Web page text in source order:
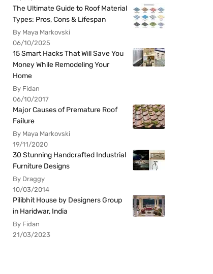
The Ultimate Guide to Roof Material
Types: Pros, Cons & Lifespan
By Maya Markovski
06/10/2025
15 Smart Hacks That Will Save You
Money While Remodeling Your
Home
By Fidan
06/10/2017
Major Causes of Premature Roof
Failure
By Maya Markovski
19/11/2020
30 Stunning Handcrafted Industrial
Furniture Designs
By Draggy
10/03/2014
Pilibhit House by Designers Group
in Haridwar, India
By Fidan
21/03/2023